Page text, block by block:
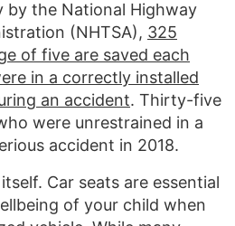
by the National Highway
(NHTSA), 325
of five are saved each
in a correctly installed
an accident. Thirty-five
were unrestrained in a
accident in 2018.
Car seats are essential
of your child when